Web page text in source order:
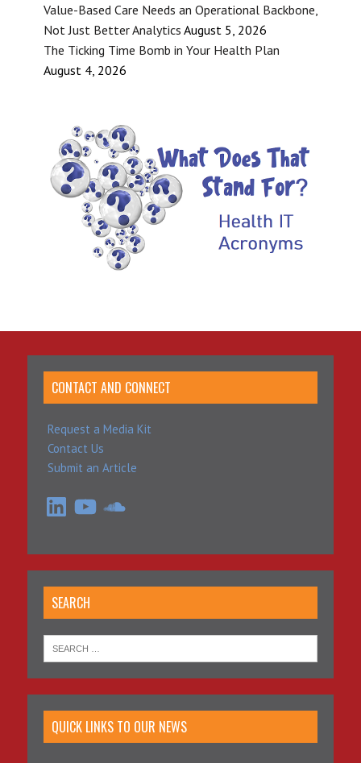
Value-Based Care Needs an Operational Backbone,
Not Just Better Analytics August 5, 2026
The Ticking Time Bomb in Your Health Plan
August 4, 2026
CONTACT AND CONNECT
Request a Media Kit
Contact Us
Submit an Article
LinkedInYouTubeSoundCloud
SEARCH
QUICK LINKS TO OUR NEWS